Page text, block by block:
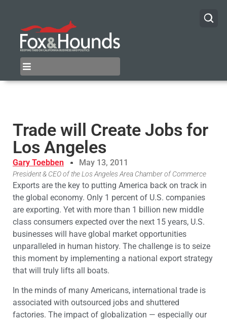
Trade will Create Jobs for
Los Angeles
Gary Toebben May 13, 2011
President & CEO of the Los Angeles Area Chamber of Commerce
Exports are the key to putting America back on track in
the global economy. Only 1 percent of U.S. companies
are exporting. Yet with more than 1 billion new middle
class consumers expected over the next 15 years, U.S.
businesses will have global market opportunities
unparalleled in human history. The challenge is to seize
this moment by implementing a national export strategy
that will truly lifts all boats.
In the minds of many Americans, international trade is
associated with outsourced jobs and shuttered
factories. The impact of globalization — especially our